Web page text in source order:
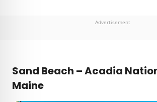
Advertisement
Sand Beach – Acadia
Maine